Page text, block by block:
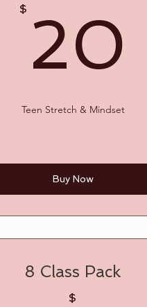
$ 20
Teen Stretch & Mindset
Buy Now
8 Class Pack
$